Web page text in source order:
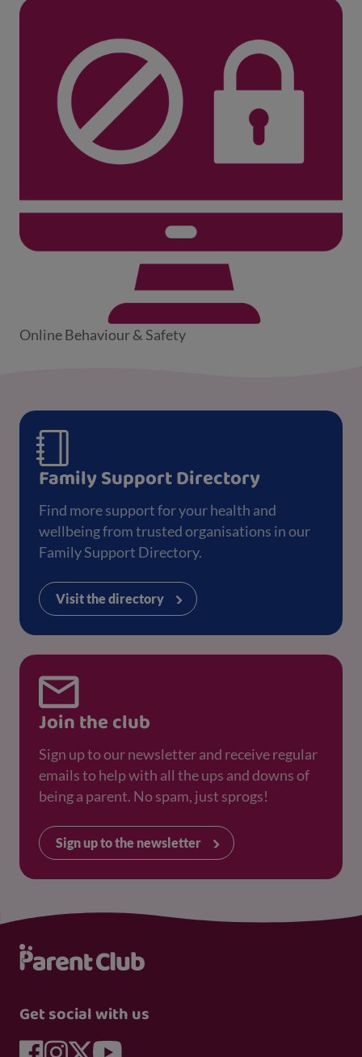
Online Behaviour & Safety
Family Support Directory
Find more support for your health and
wellbeing from trusted organisations in our
Family Support Directory.
Visit the directory
Join the club
Sign up to our newsletter and receive regular
emails to help with all the ups and downs of
being a parent. No spam, just sprogs!
Sign up to the newsletter
Get social with us